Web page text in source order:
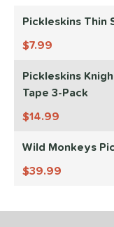
at JustPaddles
- $99.99 27
- $199.99
- $249.99
11
- $299.99
Rating
Pickleskins Thin
7.99
Pickleskins
Tape 3-Pack
14.99
Wild Monkeys
39.99